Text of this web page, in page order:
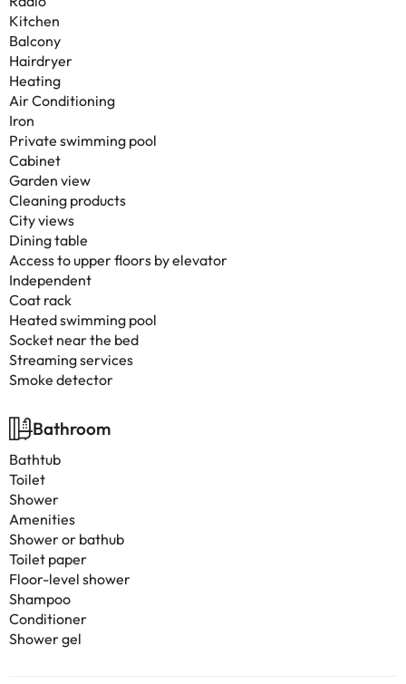
Kitchen
Balcony
Hairdryer
Heating
Air Conditioning
Iron
Private swimming pool
Cabinet
Garden view
Cleaning products
City views
Dining table
Access to upper floors by elevator
Independent
Coat rack
Heated swimming pool
Socket near the bed
Streaming services
Smoke detector
Bathroom
Bathtub
Toilet
Shower
Amenities
Shower or bathub
Toilet paper
Floor-level shower
Shampoo
Conditioner
Shower gel